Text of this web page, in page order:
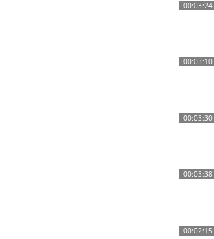
00:03:24
00:03:10
00:03:30
00:03:38
00:02:15